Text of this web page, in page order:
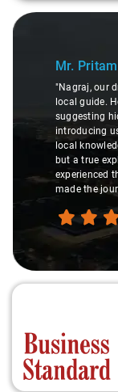
Slide 1 of 3
Mr. Pritam
"Nagraj, our
local guide.
suggesting
introducing
local
but a true
experienced
made the